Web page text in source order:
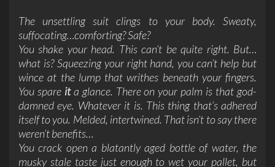
The unsettling suit clings to your body. Sweaty,
suffocating…comforting? Safe?
You shake your head. This can’t be quite right. But…
what is? Squeezing your right hand, you can’t help but
wince at the lump that writhes beneath your fingers.
You spare ita glance. There on your palm is that god-
damned eye. Whatever it is. This thing that’s adhered
itself to you. Melded, intertwined. That isn’t to say there
weren’t benefits…
You crack open a blatantly aged bottle of water, the
musky stale taste just enough to wet your pallet, but